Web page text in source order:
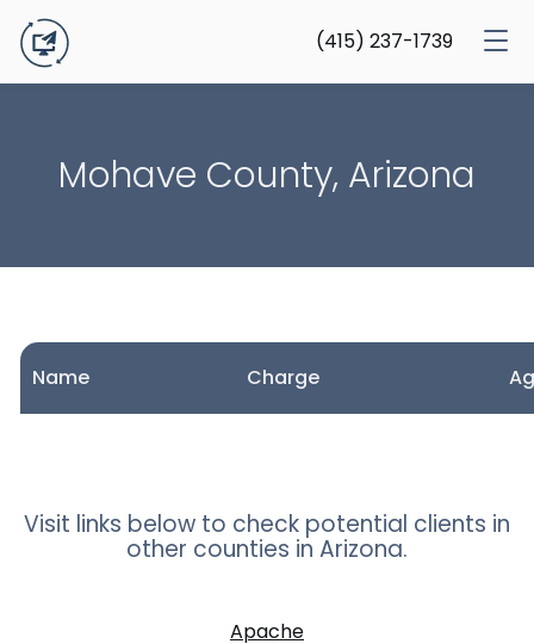
(415) 237-1739
Mohave County, Arizona
Name Charge
Visit links below to check potential clients in
other counties in Arizona.
Apache